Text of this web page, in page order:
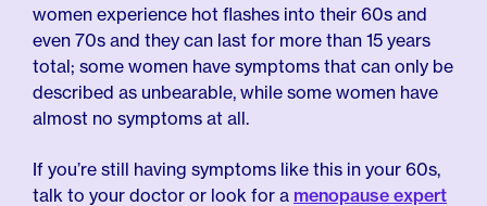
women experience hot flashes into their 60s and
even 70s and they can last for more than 15 years
total; some women have symptoms that can only be
described as unbearable, while some women have
almost no symptoms at all.
If you’re still having symptoms like this in your 60s,
talk to your doctor or look for a menopause expert